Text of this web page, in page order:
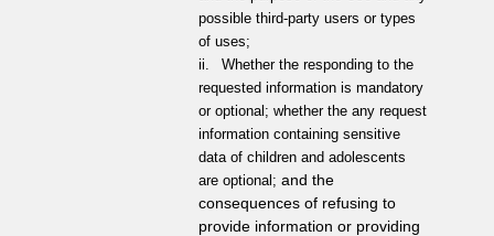
possible third-party users or types
of uses;
ii.
Whether the responding to the
requested information is mandatory
or optional; whether the any request
information containing sensitive
data of children and adolescents
are optional; and the
consequences of refusing to
provide information or providing